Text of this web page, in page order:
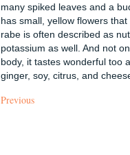
many spiked leaves and a
has small, yellow flowers
rabe is often described as
potassium as well. And not
body, it tastes wonderful too
ginger, soy, citrus, and
Previous